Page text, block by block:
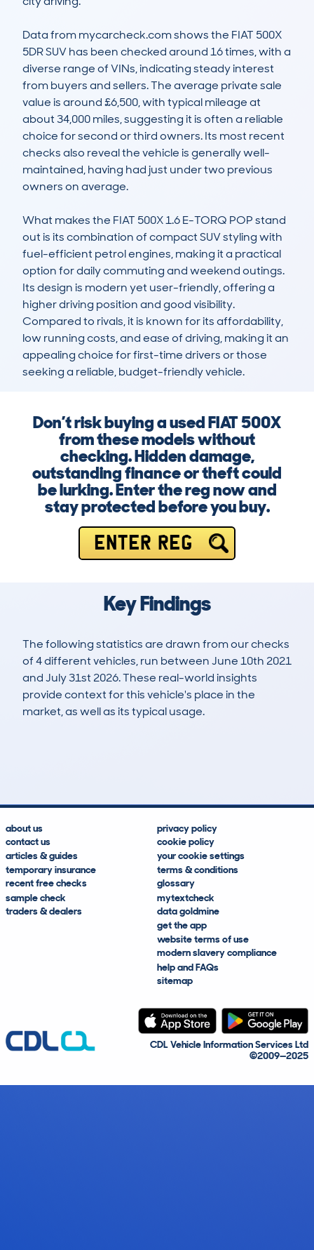
Data from mycarcheck.com shows the FIAT 500X
5DR SUV has been checked around 16 times, with a
diverse range of VINs, indicating steady interest
from buyers and sellers. The average private sale
value is around £6,500, with typical mileage at
about 34,000 miles, suggesting it is often a reliable
choice for second or third owners. Its most recent
checks also reveal the vehicle is generally well-
maintained, having had just under two previous
owners on average.
What makes the FIAT 500X 1.6 E-TORQ POP stand
out is its combination of compact SUV styling with
fuel-efficient petrol engines, making it a practical
option for daily commuting and weekend outings.
Its design is modern yet user-friendly, offering a
higher driving position and good visibility.
Compared to rivals, it is known for its affordability,
low running costs, and ease of driving, making it an
appealing choice for first-time drivers or those
seeking a reliable, budget-friendly vehicle.
Don’t risk buying a used FIAT 500X
from these models without
checking. Hidden damage,
outstanding finance or theft could
be lurking. Enter the reg now and
stay protected before you buy.
ENTER REG
Key Findings
The following statistics are drawn from our checks
of 4 different vehicles, run between June 10th 2021
and July 31st 2026. These real-world insights
provide context for this vehicle's place in the
market, as well as its typical usage.
about us
contact us
articles & guides
temporary insurance
recent free checks
sample check
traders & dealers
privacy policy
cookie policy
your cookie settings
terms & conditions
glossary
mytextcheck
data goldmine
get the app
website terms of use
modern slavery compliance
help and FAQs
sitemap
CDL Vehicle Information Services Ltd
©2009—2025